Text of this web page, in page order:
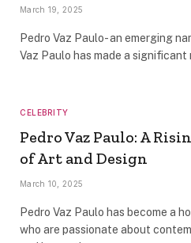
March 19, 2025
Pedro Vaz Paulo- an emerging
Vaz Paulo has made a
CELEBRITY
Pedro Vaz Paulo: A
of Art and Design
March 10, 2025
Pedro Vaz Paulo has become a
who are passionate about